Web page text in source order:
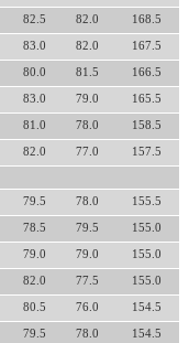
82.5 82.0 168.5
83.0 82.0 167.5
80.0 81.5 166.5
83.0 79.0 165.5
81.0 78.0 158.5
82.0 77.0 157.5
79.5 78.0 155.5
78.5 79.5 155.0
79.0 79.0 155.0
82.0 77.5 155.0
80.5 76.0 154.5
79.5 78.0 154.5